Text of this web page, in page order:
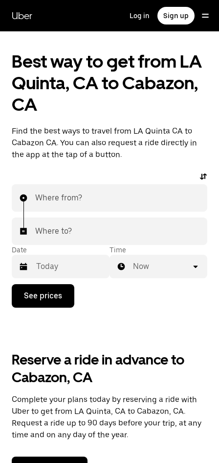
main
content
Uber Log in Sign up
Best way to get from LA
Quinta, CA to Cabazon,
CA
Find the best ways to travel from LA Quinta CA to
Cabazon CA. You can also request a ride directly in
the app at the tap of a button.
Where from?
Where to?
Date
Press
down
the
and
a
date.
Press
the
escape
button
close
Time
Now
See prices
Reserve a ride in advance to
Cabazon, CA
Complete your plans today by reserving a ride with
Uber to get from LA Quinta, CA to Cabazon, CA.
Request a ride up to 90 days before your trip, at any
time and on any day of the year.